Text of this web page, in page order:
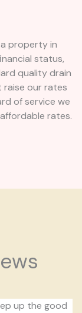
property in
status,
quality drain
raise our rates
of service we
rates.
up the good